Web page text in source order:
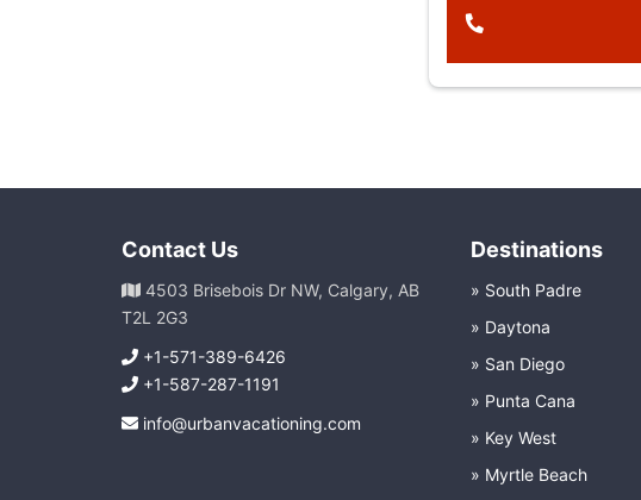
Contact Us
4503 Brisebois Dr NW, Calgary, AB
T2L 2G3
+1-571-389-6426
+1-587-287-1191
info@urbanvacationing.com
Destinations
South Padre
Daytona
San Diego
Punta Cana
Key West
Myrtle Beach